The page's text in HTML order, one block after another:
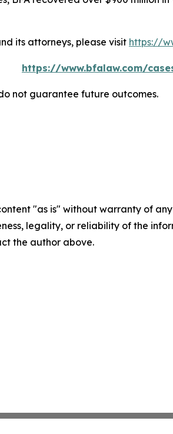
its attorneys, please visit https://
https://www.bfalaw.com/
not guarantee future outcomes.
"as is" without warranty of
legality, or reliability of the
the author above.